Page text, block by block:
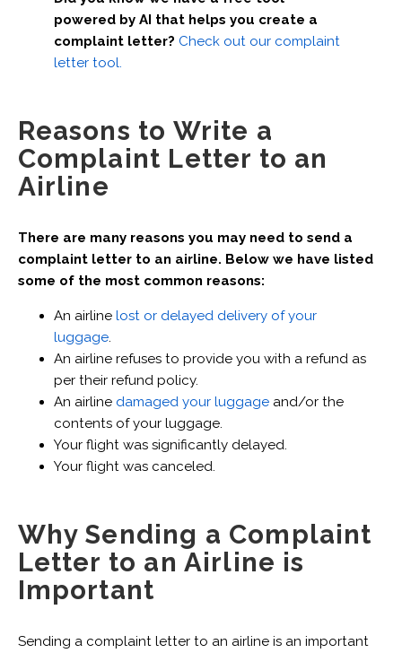
powered by AI that helps you create a
complaint letter? Check out our complaint
letter tool.
Reasons to Write a
Complaint Letter to an
Airline
There are many reasons you may need to send a
complaint letter to an airline. Below we have listed
some of the most common reasons:
An airline lost or delayed delivery of your
luggage.
An airline refuses to provide you with a refund as
per their refund policy.
An airline damaged your luggageand/or the
contents of your luggage.
Your flight was significantly delayed.
Your flight was canceled.
Why Sending a Complaint
Letter to an Airline is
Important
Sending a complaint letter to an airline is an important